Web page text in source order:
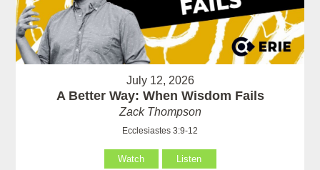
July 12, 2026
A Better Way: When Wisdom Fails
Zack Thompson
Ecclesiastes 3:9-12
Watch Listen